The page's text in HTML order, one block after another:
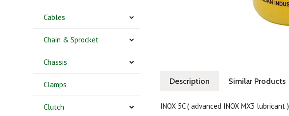
Cables
Chain & Sprocket
Chassis
Clamps
Clutch
Description Similar Products
INOX 5C ( advanced INOX MX3 lubricant )